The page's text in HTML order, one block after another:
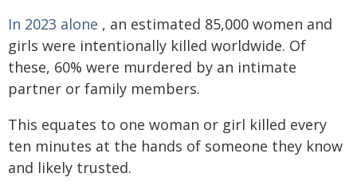
In 2023 alone , an estimated 85,000 women and
girls were intentionally killed worldwide. Of
these, 60% were murdered by an intimate
partner or family members.
This equates to one woman or girl killed every
ten minutes at the hands of someone they know
and likely trusted.